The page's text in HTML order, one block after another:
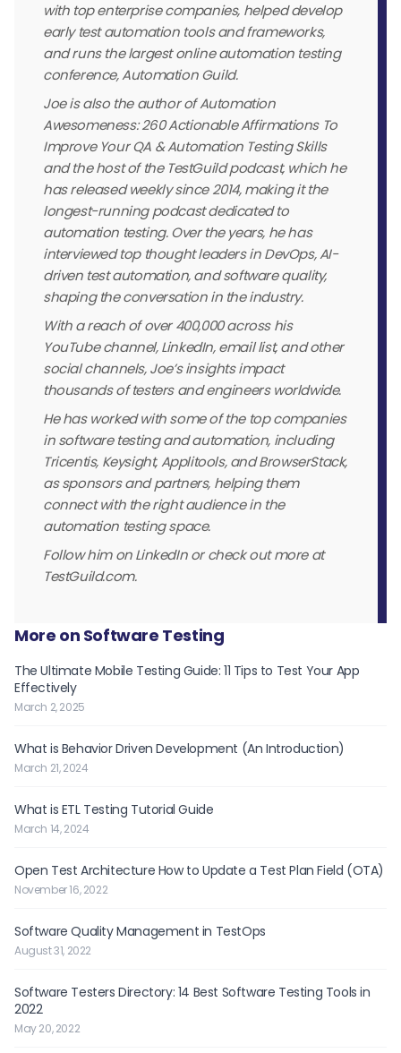
with top enterprise companies, helped develop
early test automation tools and frameworks,
and runs the largest online automation testing
conference, Automation Guild.
Joe is also the author of Automation
Awesomeness: 260 Actionable Affirmations To
Improve Your QA & Automation Testing Skills
and the host of the TestGuild podcast, which he
has released weekly since 2014, making it the
longest-running podcast dedicated to
automation testing. Over the years, he has
interviewed top thought leaders in DevOps, AI-
driven test automation, and software quality,
shaping the conversation in the industry.
With a reach of over 400,000 across his
YouTube channel, LinkedIn, email list, and other
social channels, Joe’s insights impact
thousands of testers and engineers worldwide.
He has worked with some of the top companies
in software testing and automation, including
Tricentis, Keysight, Applitools, and BrowserStack,
as sponsors and partners, helping them
connect with the right audience in the
automation testing space.
Follow him on LinkedIn or check out more at
TestGuild.com.
More on Software Testing
The Ultimate Mobile Testing Guide: 11 Tips to Test Your App
Effectively
March 2, 2025
What is Behavior Driven Development (An Introduction)
March 21, 2024
What is ETL Testing Tutorial Guide
March 14, 2024
Open Test Architecture How to Update a Test Plan Field (OTA)
November 16, 2022
Software Quality Management in TestOps
August 31, 2022
Software Testers Directory: 14 Best Software Testing Tools in
2022
May 20, 2022